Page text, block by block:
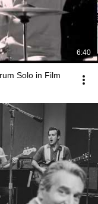
6:40
Solo in Film